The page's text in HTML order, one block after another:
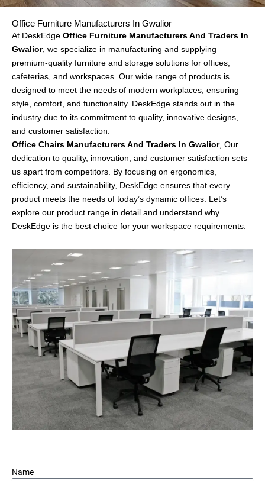
Office Furniture Manufacturers In Gwalior
At DeskEdge Office Furniture Manufacturers And Traders In
Gwalior, we specialize in manufacturing and supplying
premium-quality furniture and storage solutions for offices,
cafeterias, and workspaces . Our wide range of products is
designed to meet the needs of modern workplaces, ensuring
style, comfort, and functionality. DeskEdge stands out in the
industry due to its commitment to quality, innovative designs,
and customer satisfaction.
Office Chairs Manufacturers And Traders In Gwalior, Our
dedication to quality, innovation, and customer satisfaction sets
us apart from competitors. By focusing on ergonomics,
efficiency, and sustainability, DeskEdge ensures that every
product meets the needs of today’s dynamic offices. Let’s
explore our product range in detail and understand why
DeskEdge is the best choice for your workspace requirements.
Name